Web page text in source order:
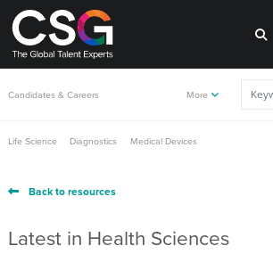
Candidates & Careers More
Life Science Diagnostics Medical Devices
Back to resources
Latest in Health Sciences